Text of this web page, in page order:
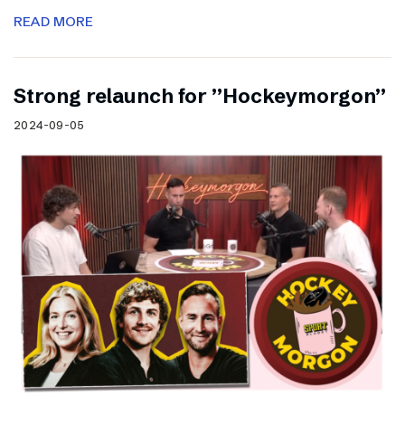
READ MORE
Strong relaunch for ”Hockeymorgon”
2024-09-05